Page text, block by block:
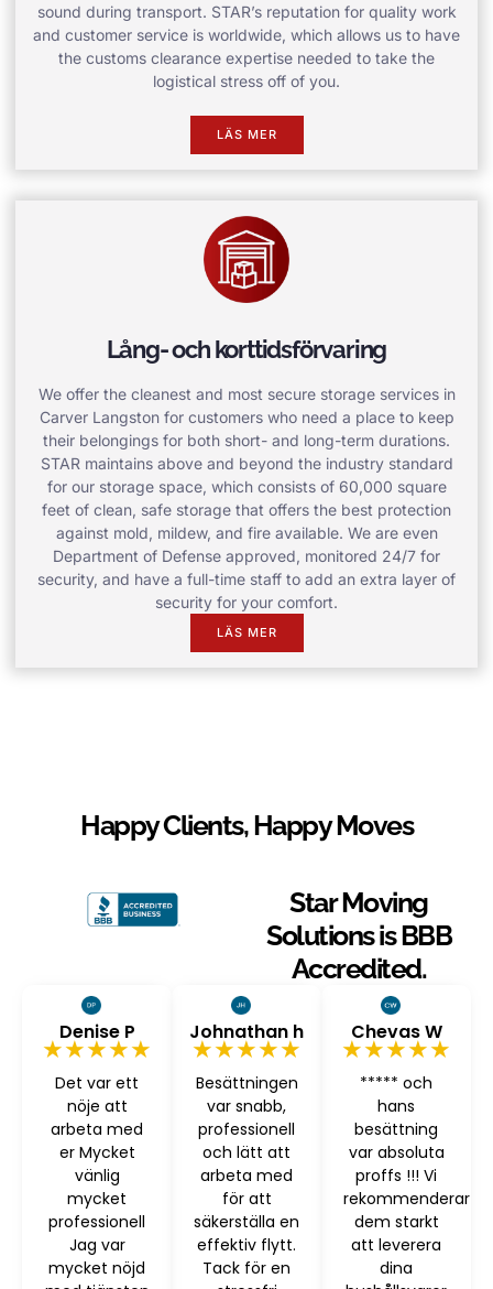
sound during transport. STAR’s reputation for quality work
and customer service is worldwide, which allows us to have
the customs clearance expertise needed to take the
logistical stress off of you.
LÄS MER
Lång- och korttidsförvaring
We offer the cleanest and most secure storage services in
Carver Langston for customers who need a place to keep
their belongings for both short- and long-term durations.
STAR maintains above and beyond the industry standard
for our storage space, which consists of 60,000 square
feet of clean, safe storage that offers the best protection
against mold, mildew, and fire available. We are even
Department of Defense approved, monitored 24/7 for
security, and have a full-time staff to add an extra layer of
security for your comfort.
LÄS MER
Happy Clients, Happy Moves
Star Moving
Solutions is BBB
Accredited.
Denise P
★★★★★
Det var ett
nöje att
arbeta med
er Mycket
vänlig
mycket
professionell
Jag var
mycket nöjd
Johnathan h
★★★★★
Besättningen
var snabb,
professionell
och lätt att
arbeta med
för att
säkerställa en
effektiv flytt.
Tack för en
Chevas W
★★★★★
***** och
hans
besättning
var absoluta
proffs !!! Vi
rekommenderar
dem starkt
att leverera
dina